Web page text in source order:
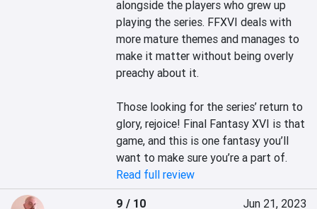
alongside the players who grew up
playing the series. FFXVI deals with
more mature themes and manages to
make it matter without being overly
preachy about it.
Those looking for the series’ return to
glory, rejoice! Final Fantasy XVI is that
game, and this is one fantasy you’ll
want to make sure you’re a part of.
Read full review
9 / 10
Jun 21, 2023